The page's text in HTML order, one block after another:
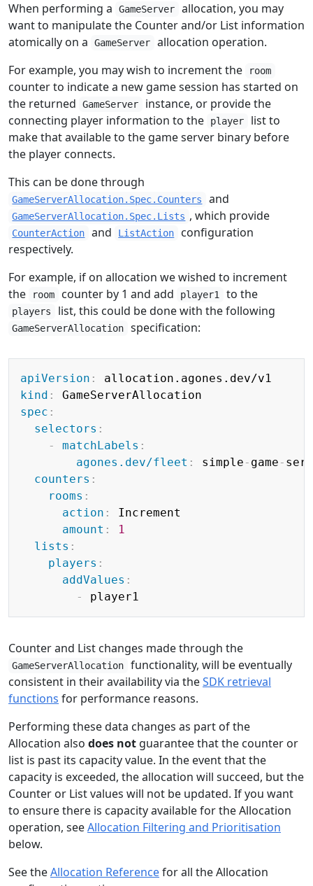
When performing a GameServer
allocation, you may
want to manipulate the Counter and/or List information
atomically on a
GameServer
allocation operation.
For example, you may wish to increment the
room
counter to indicate a new game session has started on
the returned
GameServer
instance, or provide the
connecting player information to the
player
list to
make that available to the game server binary before
the player connects.
This can be done through
GameServerAllocation.Spec.Counters and
GameServerAllocation.Spec.Lists , which provide
CounterAction and ListAction
configuration
respectively.
For example, if on allocation we wished to increment
the
room counter by 1 and add player1 to the
players list, this could be done with the following
GameServerAllocation specification:
apiVersion :
kind :
spec :
selectors :
-
matchLabels :
agones.dev/fleet : simple - game -
counters :
rooms :
action :
Increment
amount :
1
lists :
players :
addValues :
-
Counter and List changes made through the
GameServerAllocation
functionality, will be eventually
consistent in their availability via theSDK retrieval
functions for performance reasons.
Performing these data changes as part of the
Allocation also does not guarantee that the counter or
list is past its capacity value. In the event that the
capacity is exceeded, the allocation will succeed, but the
Counter or List values will not be updated. If you want
to ensure there is capacity available for the Allocation
operation, seeAllocation Filtering and Prioritisation
below.
See theAllocation Referencefor all the Allocation